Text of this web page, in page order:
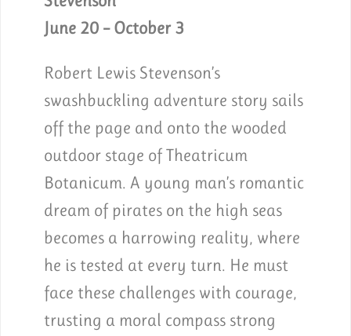
June 20 – October 3
Robert Lewis Stevenson’s
swashbuckling adventure story sails
off the page and onto the wooded
outdoor stage of Theatricum
Botanicum. A young man’s romantic
dream of pirates on the high seas
becomes a harrowing reality, where
he is tested at every turn. He must
face these challenges with courage,
trusting a moral compass strong